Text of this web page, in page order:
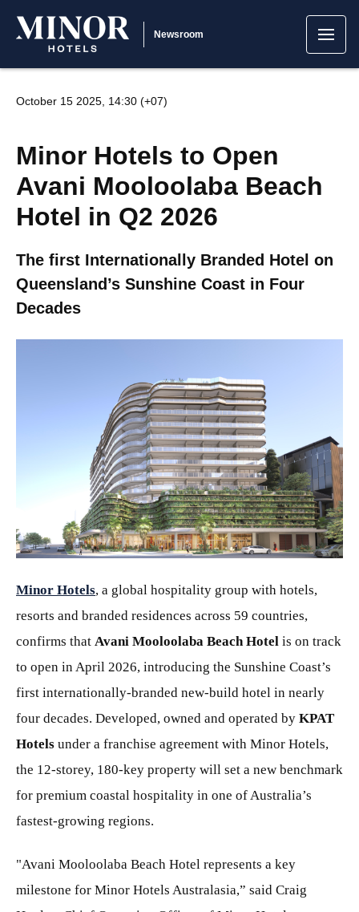
Newsroom
October 15 2025, 14:30 (+07)
Minor Hotels to Open
Avani Mooloolaba Beach
Hotel in Q2 2026
The first Internationally Branded Hotel on
Queensland’s Sunshine Coast in Four
Decades
PNG
Minor Hotels, a global hospitality group with hotels,
resorts and branded residences across 59 countries,
confirms that Avani Mooloolaba Beach Hotel is on track
to open in April 2026, introducing the Sunshine Coast’s
first internationally-branded new-build hotel in nearly
four decades. Developed, owned and operated by KPAT
Hotels under a franchise agreement with Minor Hotels,
the 12-storey, 180-key property will set a new benchmark
for premium coastal hospitality in one of Australia’s
fastest-growing regions.
"Avani Mooloolaba Beach Hotel represents a key
milestone for Minor Hotels Australasia,” said Craig